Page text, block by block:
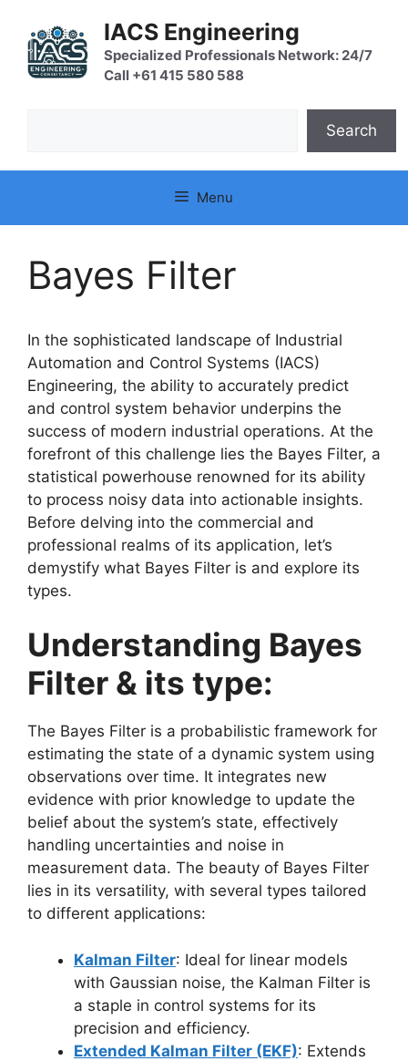
content
IACS Engineering
Specialized Professionals Network: 24/7
Call +61 415 580 588
Search
Menu
Bayes Filter
In the sophisticated landscape of Industrial
Automation and Control Systems (IACS)
Engineering, the ability to accurately predict
and control system behavior underpins the
success of modern industrial operations. At the
forefront of this challenge lies the Bayes Filter, a
statistical powerhouse renowned for its ability
to process noisy data into actionable insights.
Before delving into the commercial and
professional realms of its application, let’s
demystify what Bayes Filter is and explore its
types.
Understanding Bayes
Filter & its type:
The Bayes Filter is a probabilistic framework for
estimating the state of a dynamic system using
observations over time. It integrates new
evidence with prior knowledge to update the
belief about the system’s state, effectively
handling uncertainties and noise in
measurement data. The beauty of Bayes Filter
lies in its versatility, with several types tailored
to different applications:
Kalman Filter: Ideal for linear models
with Gaussian noise, the Kalman Filter is
a staple in control systems for its
precision and efficiency.
Extended Kalman Filter (EKF): Extends